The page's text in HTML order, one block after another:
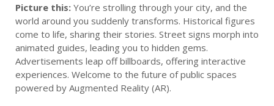
Picture this: You’re strolling through your city, and the
world around you suddenly transforms. Historical figures
come to life, sharing their stories. Street signs morph into
animated guides, leading you to hidden gems.
Advertisements leap off billboards, offering interactive
experiences. Welcome to the future of public spaces
powered by Augmented Reality (AR).